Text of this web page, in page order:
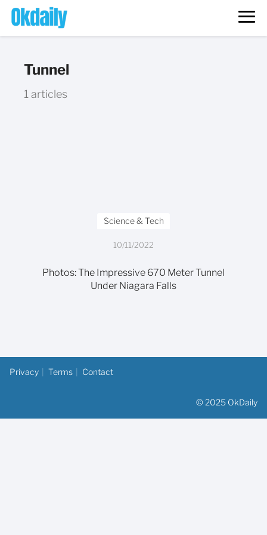
Tunnel
1 articles
Science & Tech
10/11/2022
Photos: The Impressive 670 Meter Tunnel
Under Niagara Falls
Privacy Terms Contact
© 2025 OkDaily